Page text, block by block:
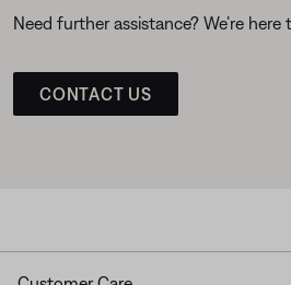
Need further assistance? We’re here
CONTACT US